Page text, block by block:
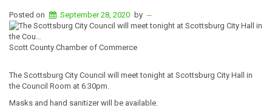
Posted on September 28, 2020 by --
Scott County Chamber of Commerce
The Scottsburg City Council will meet tonight at Scottsburg City Hall in
the Council Room at 6:30pm.
Masks and hand sanitizer will be available.